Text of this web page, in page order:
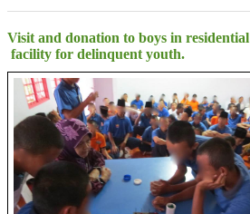
Visit and donation to boys in residential
facility for delinquent youth.